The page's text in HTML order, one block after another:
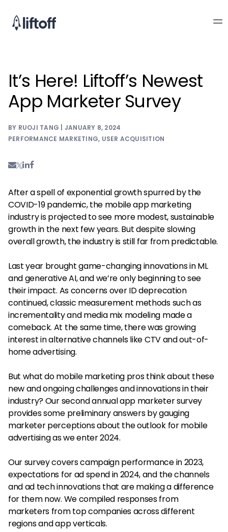
It’s Here! Liftoff’s Newest
App Marketer Survey
BY RUOJI TANG | JANUARY 8, 2024
PERFORMANCE MARKETING, USER ACQUISITION
After a spell of exponential growth spurred by the
COVID-19 pandemic, the mobile app marketing
industry is projected to see more modest, sustainable
growth in the next few years. But despite slowing
overall growth, the industry is still far from predictable.
Last year brought game-changing innovations in ML
and generative AI, and we’re only beginning to see
their impact. As concerns over ID deprecation
continued, classic measurement methods such as
incrementality and media mix modeling made a
comeback. At the same time, there was growing
interest in alternative channels like CTV and out-of-
home advertising.
But what do mobile marketing pros think about these
new and ongoing challenges and innovations in their
industry? Our second annual app marketer survey
provides some preliminary answers by gauging
marketer perceptions about the outlook for mobile
advertising as we enter 2024.
Our survey covers campaign performance in 2023,
expectations for ad spend in 2024, and the channels
and ad tech innovations that are making a difference
for them now. We compiled responses from
marketers from top companies across different
regions and app verticals.